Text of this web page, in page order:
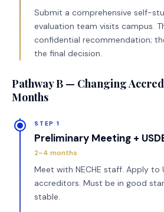
Submit a comprehensive self-
evaluation team visits campus.
confidential recommendation;
the final decision.
Pathway B — Changing
Months
STEP 1
Preliminary Meeting +
2–4 months
Meet with NECHE staff. Apply to
accreditors. Must be in good
stable.